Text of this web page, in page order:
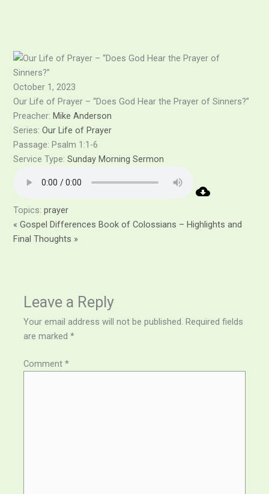
October 1, 2023
Our Life of Prayer – “Does God Hear the Prayer of Sinners?”
Preacher: Mike Anderson
Series: Our Life of Prayer
Passage: Psalm 1:1-6
Service Type: Sunday Morning Sermon
Topics: prayer
« Gospel Differences Book of Colossians – Highlights and
Final Thoughts »
Leave a Reply
Your email address will not be published. Required fields
are marked*
Comment*